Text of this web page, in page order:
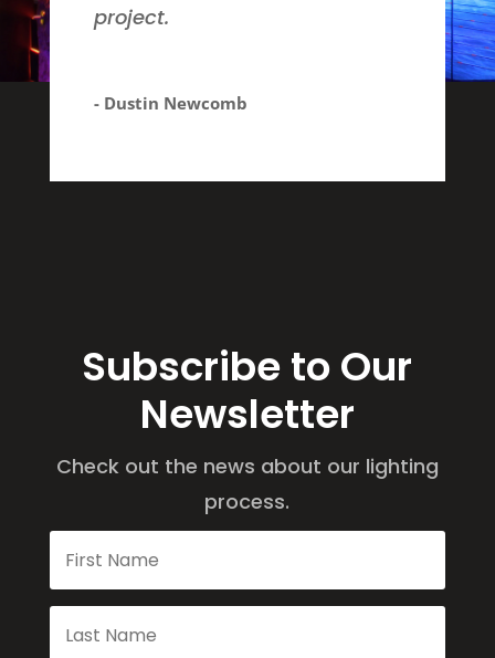
project.
- Dustin Newcomb
Subscribe to Our
Newsletter
Check out the news about our lighting
process.